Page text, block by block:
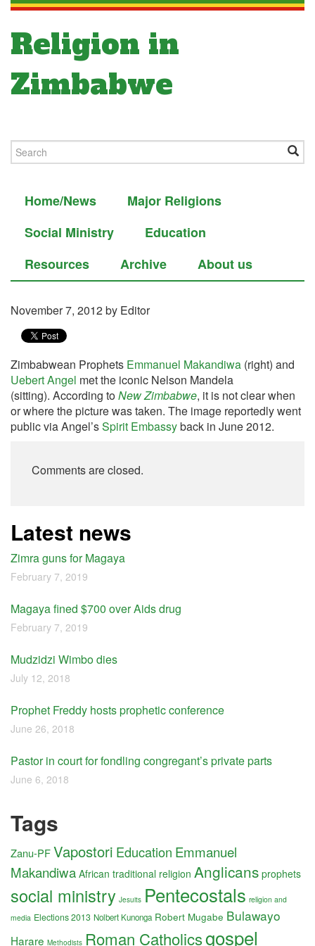
Religion in
Zimbabwe
Home/News
Major Religions
Social Ministry
Education
Resources
Archive About us
November 7, 2012by Editor
Zimbabwean Prophets Emmanuel Makandiwa (right) and
Uebert Angel met the iconic Nelson Mandela
(sitting). According toNew Zimbabwe, it is not clear when
or where the picture was taken. The image reportedly went
public via Angel’sSpirit Embassyback in June 2012.
Comments are closed.
Latest news
Zimra guns for Magaya
February 7, 2019
Magaya fined $700 over Aids drug
February 7, 2019
Mudzidzi Wimbo dies
July 12, 2018
Prophet Freddy hosts prophetic conference
June 26, 2018
Pastor in court for fondling congregant’s private parts
June 6, 2018
Tags
Zanu-PFVapostori Education Emmanuel
Makandiwa African traditional religion Anglicans prophets
social ministry Jesuits Pentecostals religion and
media Elections 2013 Nolbert Kunonga Robert Mugabe Bulawayo
Harare Methodists Roman Catholicsgospel